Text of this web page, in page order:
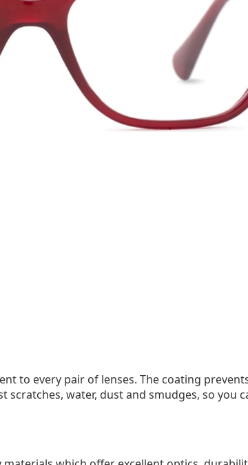
to every pair of lenses. The coating
water, dust and smudges, so you